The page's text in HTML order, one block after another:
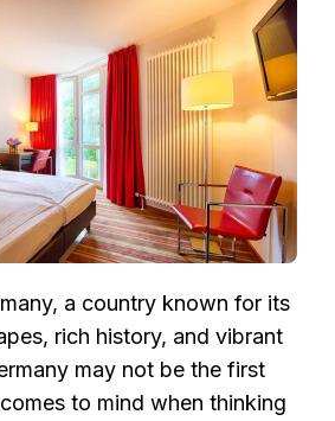
SPECTACULAR
BEACHES
AND
LAKES:
COMPREHENSIVE
TRAVEL
GUIDE
a country known for its
rich history, and vibrant
may not be the first
to mind when thinking